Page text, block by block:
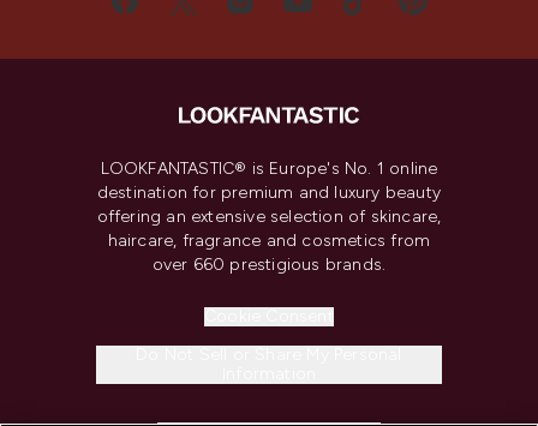
LOOKFANTASTIC® is Europe's No. 1 online
destination for premium and luxury beauty
offering an extensive selection of skincare,
haircare, fragrance and cosmetics from
over 660 prestigious brands.